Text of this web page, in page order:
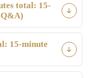
total: 15-
15-minute